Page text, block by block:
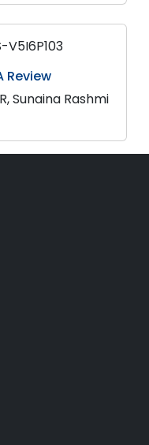
V5I6P103
Review
Sunaina Rashmi